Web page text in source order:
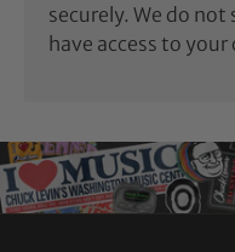
securely. We do
have access to